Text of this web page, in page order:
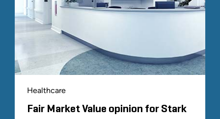
Healthcare
Fair Market Value opinion for Stark